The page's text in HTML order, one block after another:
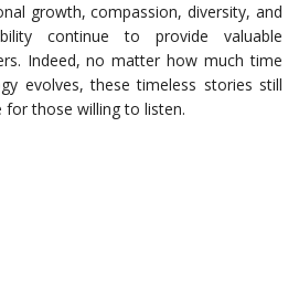
growth, compassion, diversity, and
continue to provide valuable
Indeed, no matter how much time
evolves, these timeless stories still
those willing to listen.